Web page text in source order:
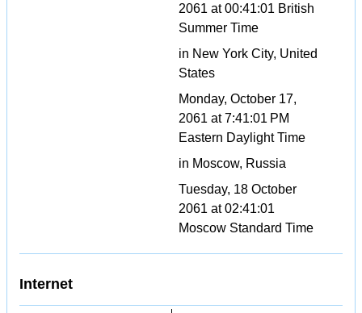
2061 at 00:41:01 British
Summer Time
in New York City, United
States
Monday, October 17,
2061 at 7:41:01 PM
Eastern Daylight Time
in Moscow, Russia
Tuesday, 18 October
2061 at 02:41:01
Moscow Standard Time
Internet